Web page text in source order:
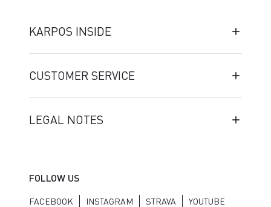
KARPOS INSIDE
CUSTOMER SERVICE
LEGAL NOTES
FOLLOW US
FACEBOOK INSTAGRAM STRAVA YOUTUBE